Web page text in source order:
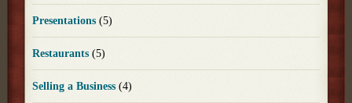
Presentations(5)
Restaurants(5)
Selling a Business(4)